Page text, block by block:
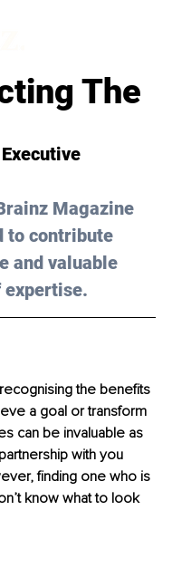
The
Magazine
to contribute
and valuable
the benefits
a goal or transform
can be invaluable as
with you
finding one who is
know what to look